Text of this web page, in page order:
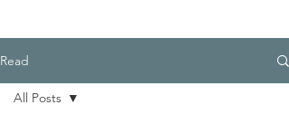
Read
All Posts